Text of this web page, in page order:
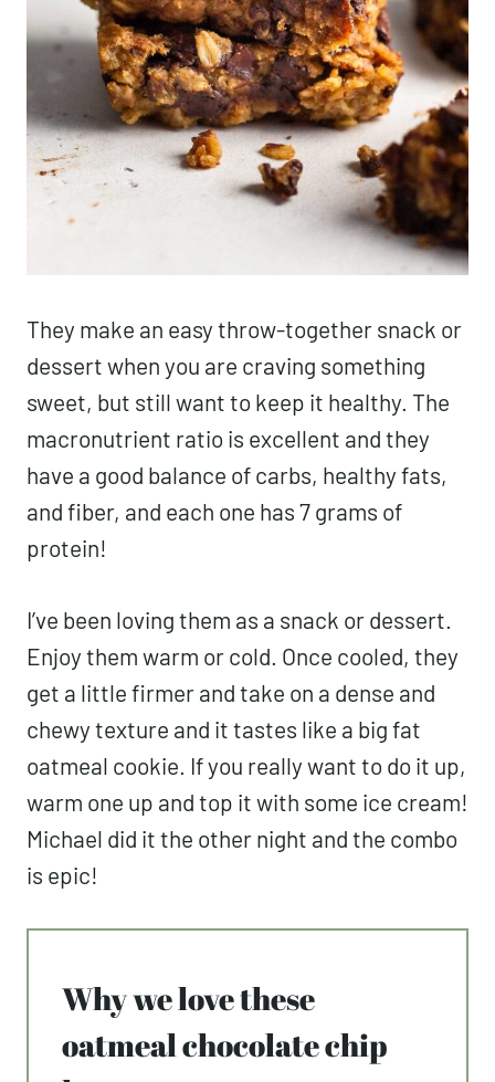
They make an easy throw-together snack or
dessert when you are craving something
sweet, but still want to keep it healthy. The
macronutrient ratio is excellent and they
have a good balance of carbs, healthy fats,
and fiber, and each one has 7 grams of
protein!
I’ve been loving them as a snack or dessert.
Enjoy them warm or cold. Once cooled, they
get a little firmer and take on a dense and
chewy texture and it tastes like a big fat
oatmeal cookie. If you really want to do it up,
warm one up and top it with some ice cream!
Michael did it the other night and the combo
is epic!
Why we love these
oatmeal chocolate chip